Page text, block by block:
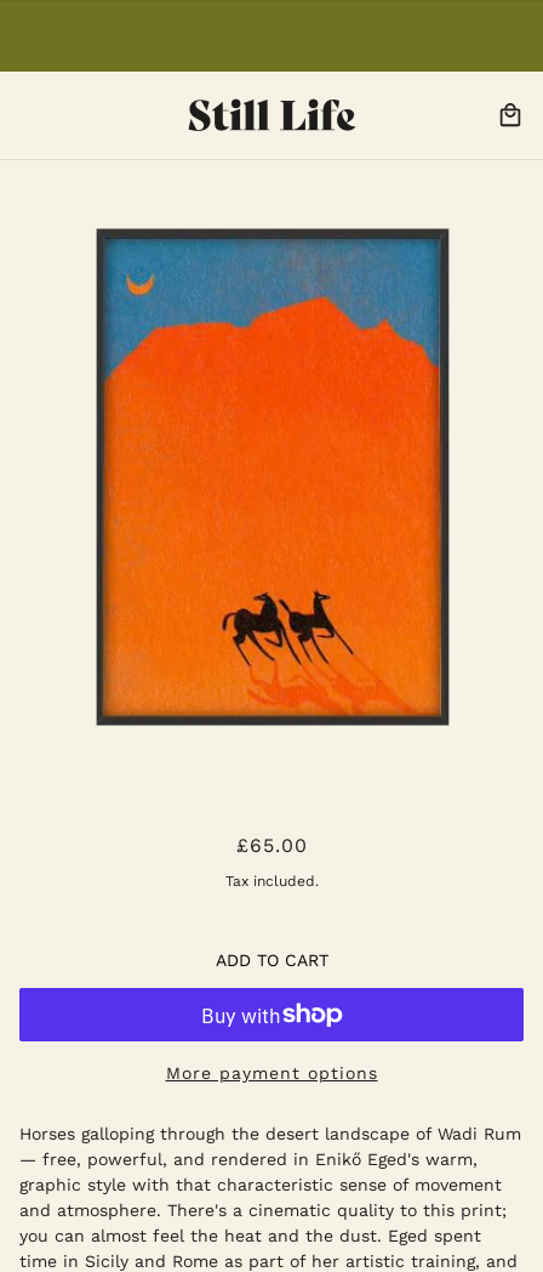
HORSES OF WADIRUM POSTER
£65.00
Tax included.
ADD TO CART
More payment options
Horses galloping through the desert landscape of Wadi Rum
— free, powerful, and rendered in Enikő Eged's warm,
graphic style with that characteristic sense of movement
and atmosphere. There's a cinematic quality to this print;
you can almost feel the heat and the dust. Eged spent
time in Sicily and Rome as part of her artistic training, and